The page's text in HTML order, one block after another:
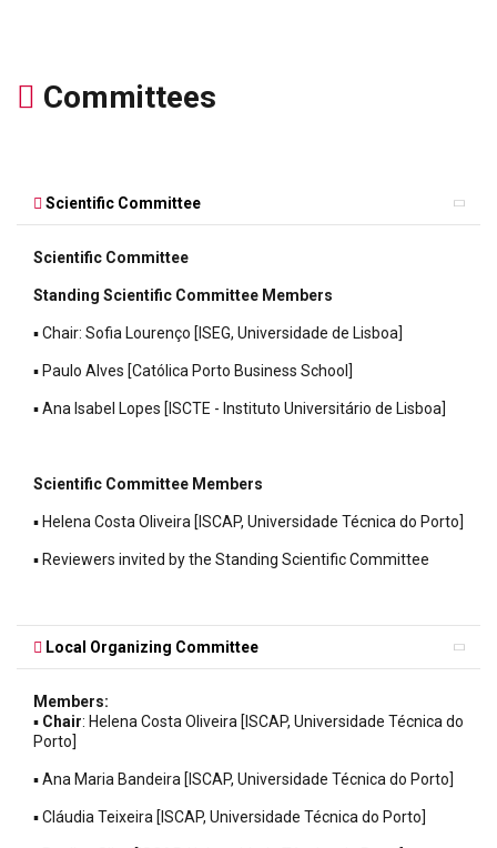
Committees
Scientific Committee
Scientific Committee
Standing Scientific Committee Members
▪ Chair: Sofia Lourenço [ISEG, Universidade de Lisboa]
▪ Paulo Alves [Católica Porto Business School]
▪ Ana Isabel Lopes [ISCTE - Instituto Universitário de Lisboa]
Scientific Committee Members
▪ Helena Costa Oliveira [ISCAP, Universidade Técnica do Porto]
▪ Reviewers invited by the Standing Scientific Committee
Local Organizing Committee
Members:
▪ Chair: Helena Costa Oliveira [ISCAP, Universidade Técnica do
Porto]
▪ Ana Maria Bandeira [ISCAP, Universidade Técnica do Porto]
▪ Cláudia Teixeira [ISCAP, Universidade Técnica do Porto]